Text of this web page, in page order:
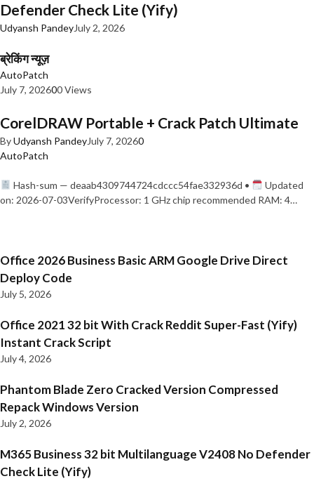
Defender Check Lite (Yify)
Udyansh PandeyJuly 2, 2026
ब्रेकिंग न्यूज़
AutoPatch
July 7, 202600 Views
CorelDRAW Portable + Crack Patch Ultimate
ByUdyansh PandeyJuly 7, 20260
AutoPatch
Hash-sum — deaab4309744724cdccc54fae332936d •
Updated
on: 2026-07-03VerifyProcessor: 1 GHz chip recommended RAM: 4…
Office 2026 Business Basic ARM Google Drive Direct
Deploy Code
July 5, 2026
Office 2021 32 bit With Crack Reddit Super-Fast (Yify)
Instant Crack Script
July 4, 2026
Phantom Blade Zero Cracked Version Compressed
Repack Windows Version
July 2, 2026
M365 Business 32 bit Multilanguage V2408 No Defender
Check Lite (Yify)